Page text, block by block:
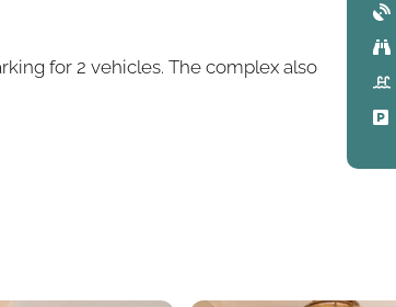
for 2 vehicles. The complex also